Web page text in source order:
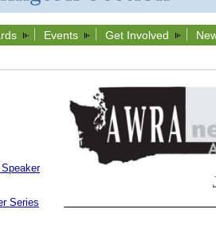
Events Get Involved
Series